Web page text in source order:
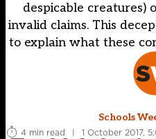
despicable creatures)
invalid claims. This
to explain what these
Schools
4 min read
| 1 October 2017,